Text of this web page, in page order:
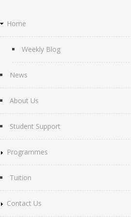
Home
Weekly Blog
News
About Us
Student Support
Programmes
Tuition
Contact Us